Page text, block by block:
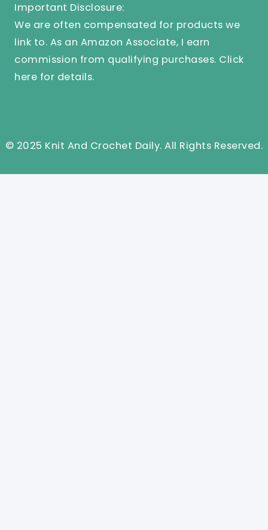
Important Disclosure:
We are often compensated for products we
link to. As an Amazon Associate, I earn
commission from qualifying purchases. Click
here for details.
© 2025 Knit And Crochet Daily. All Rights Reserved.